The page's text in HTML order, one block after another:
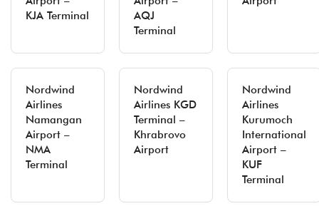
KJA Terminal
AQJ
Terminal
Nordwind
Airlines
Namangan
Airport –
NMA
Terminal
Nordwind
Airlines KGD
Terminal –
Khrabrovo
Airport
Nordwind
Airlines
Kurumoch
International
Airport –
KUF
Terminal